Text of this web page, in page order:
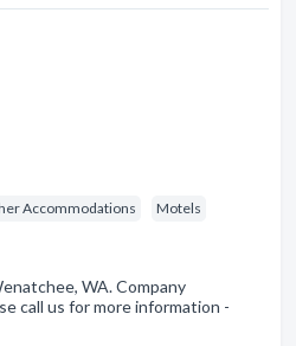
Accommodations Motels
WA. Company
call us for more information -